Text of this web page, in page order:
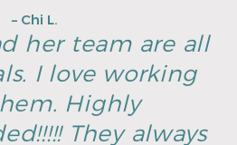
– Chi L.
her team are all
I love working
Highly
They always